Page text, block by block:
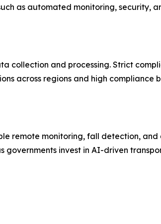
as automated monitoring, security,
collection and processing. Strict
across regions and high compliance
remote monitoring, fall detection,
invest in AI-driven